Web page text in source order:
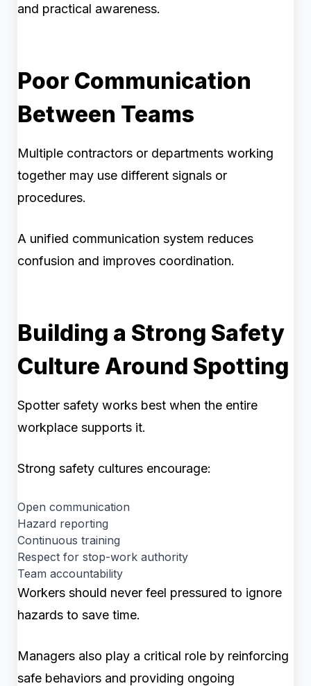
and practical awareness.
Poor Communication
Between Teams
Multiple contractors or departments working
together may use different signals or
procedures.
A unified communication system reduces
confusion and improves coordination.
Building a Strong Safety
Culture Around Spotting
Spotter safety works best when the entire
workplace supports it.
Strong safety cultures encourage:
Open communication
Hazard reporting
Continuous training
Respect for stop-work authority
Team accountability
Workers should never feel pressured to ignore
hazards to save time.
Managers also play a critical role by reinforcing
safe behaviors and providing ongoing